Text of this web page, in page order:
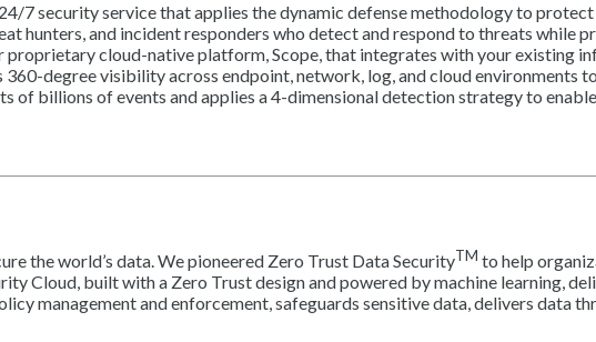
7 security service that applies the dynamic defense methodology to
hunters, and incident responders who detect and respond to threats while
proprietary cloud-native platform, Scope, that integrates with your existing
degree visibility across endpoint, network, log, and cloud environments
of billions of events and applies a 4-dimensional detection strategy to
the world’s data. We pioneered Zero Trust Data SecurityTM to help
Cloud, built with a Zero Trust design and powered by machine learning,
management and enforcement, safeguards sensitive data, delivers data